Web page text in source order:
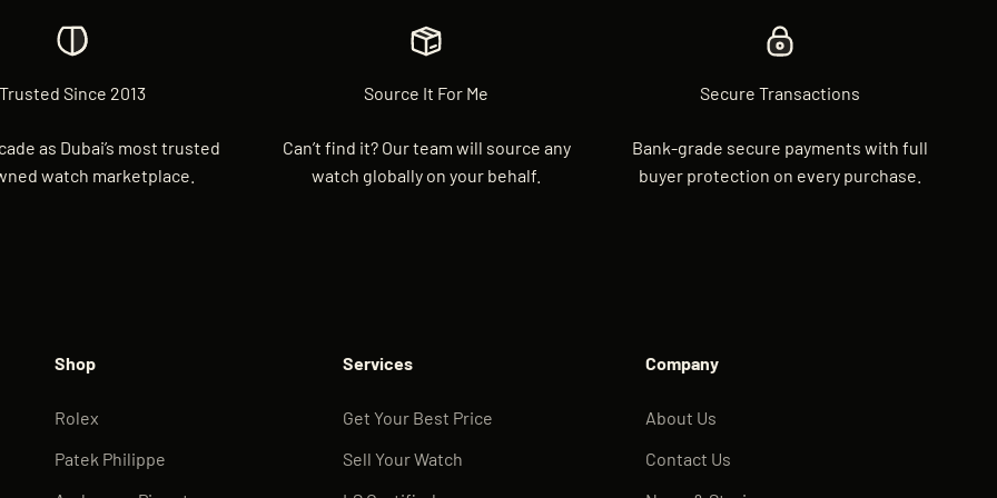
Trusted Since 2013
as Dubai’s most trusted
watch marketplace.
Source It For Me
Can’t find it? Our team will source any
watch globally on your behalf.
Secure Transactions
Bank-grade secure payments with full
buyer protection on every purchase.
Shop
Rolex
Patek Philippe
Services
Get Your Best Price
Sell Your Watch
Company
About Us
Contact Us